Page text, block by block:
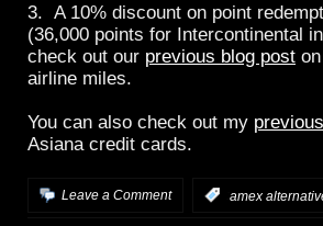
3. A 10% discount on point
(36,000 points for Intercontinental
check out our previous blog post
airline miles.
You can also check out my
Asiana credit cards.
Leave a Comment amex